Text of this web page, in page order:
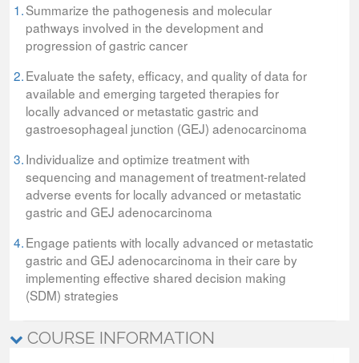
1.Summarize the pathogenesis and molecular
pathways involved in the development and
progression of gastric cancer
2.Evaluate the safety, efficacy, and quality of data for
available and emerging targeted therapies for
locally advanced or metastatic gastric and
gastroesophageal junction (GEJ) adenocarcinoma
3.Individualize and optimize treatment with
sequencing and management of treatment-related
adverse events for locally advanced or metastatic
gastric and GEJ adenocarcinoma
4.Engage patients with locally advanced or metastatic
gastric and GEJ adenocarcinoma in their care by
implementing effective shared decision making
(SDM) strategies
COURSE INFORMATION